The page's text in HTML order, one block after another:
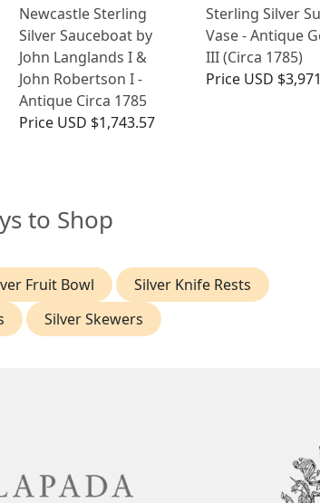
Newcastle Sterling
Silver Sauceboat by
John Langlands I &
John Robertson I -
Antique Circa 1785
Price USD $1,743.57
Sterling Silver
Vase - Antique
III (Circa 1785)
Price USD
to Shop
Fruit Bowl
Silver Knife Rests
Silver Skewers